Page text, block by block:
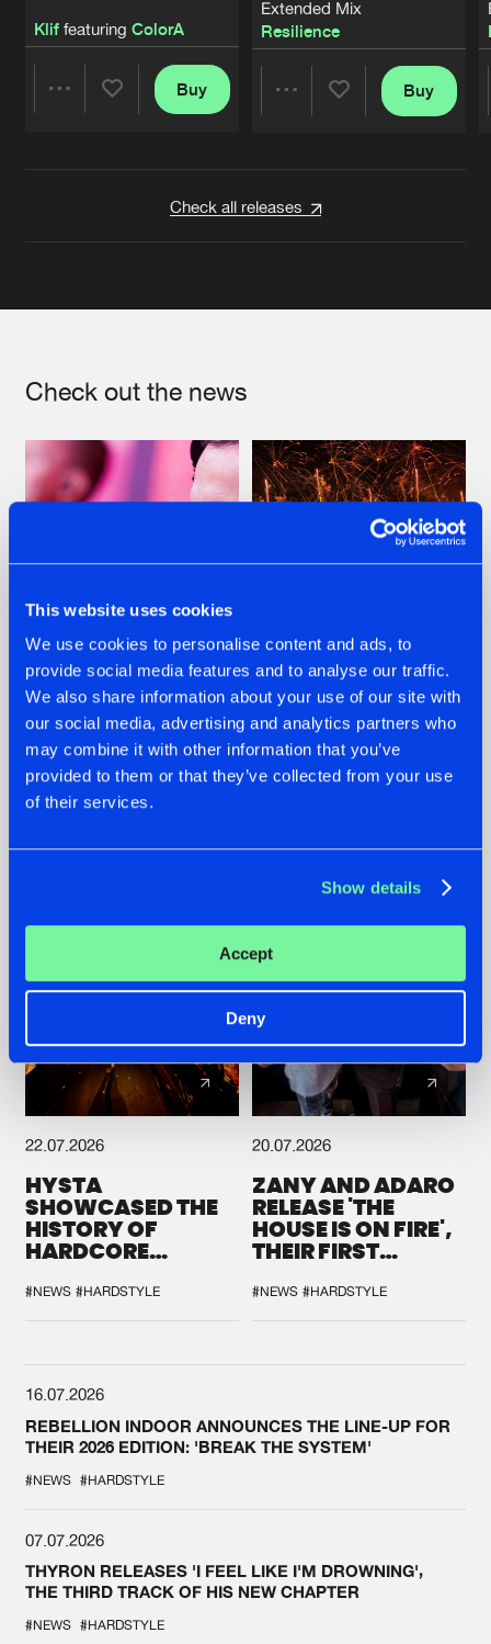
This website uses cookies
We use cookies to personalise content and ads, to
provide social media features and to analyse our traffic.
We also share information about your use of our site with
our social media, advertising and analytics partners who
may combine it with other information that you’ve
provided to them or that they’ve collected from your use
of their services.
Show details
Accept
Deny
Kliffeaturing ColorA
Buy
Extended Mix
Resilience
Buy
Check all releases
Check out the news
07.08.2026
TATANKA GOES
BACK TO HIS
ROOTS WITH
'BEYOND TIME'
22.07.2026
FRONTLINER'S HIT
'DISCORECORD'
GETS A FRESH NEW
TWIST WITH
22.07.2026
HYSTA
SHOWCASED THE
HISTORY OF
HARDCORE
SPOTLIGHT AT
DEFQON.1
#NEWS #HARDSTYLE
20.07.2026
ZANY AND ADARO
RELEASE 'THE
HOUSE IS ON FIRE',
THEIR FIRST
#NEWS #HARDSTYLE
16.07.2026
REBELLION INDOOR ANNOUNCES THE LINE-UP FOR
THEIR 2026 EDITION: 'BREAK THE SYSTEM'
#NEWS #HARDSTYLE
07.07.2026
THYRON RELEASES 'I FEEL LIKE I'M DROWNING',
THE THIRD TRACK OF HIS NEW CHAPTER
#NEWS #HARDSTYLE